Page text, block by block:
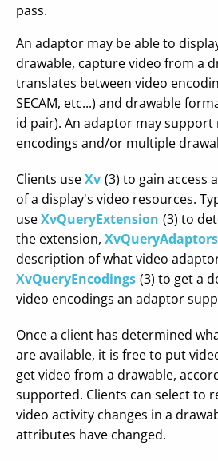
pass.
An adaptor may be able to
drawable, capture video from a
translates between video
SECAM, etc...) and drawable
id pair). An adaptor may
encodings and/or multiple
Clients useXv (3) to gain access
of a display's video resources.
useXvQueryExtension (3) to
the extension, XvQueryAdaptors
description of what video
XvQueryEncodings (3) to get a
video encodings an adaptor
Once a client has determined
are available, it is free to put
get video from a drawable,
supported. Clients can select to
video activity changes in a
attributes have changed.